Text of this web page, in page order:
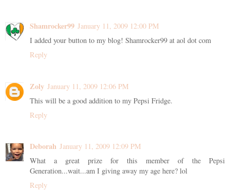
Shamrocker99 January 11, 2009 12:00 PM
I added your button to my blog! Shamrocker99 at aol dot com
Reply
Zoly January 11, 2009 12:06 PM
This will be a good addition to my Pepsi Fridge.
Reply
Deborah January 11, 2009 12:09 PM
What a great prize for this member of the Pepsi
Generation...wait...am I giving away my age here? lol
Reply